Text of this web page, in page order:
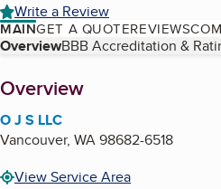
Write a Review
MAINGET A QUOTEREVIEWS
Table of Contents
OverviewBBB Accreditation &
About
Overview
O J S LLC
Vancouver, WA98682-6518
View Service Area